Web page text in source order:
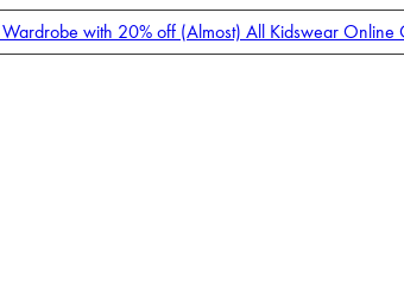
with 20% off (Almost) All Kidswear Online